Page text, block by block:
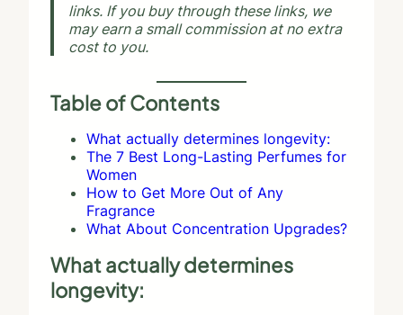
links. If you buy through these links, we
may earn a small commission at no extra
cost to you.
Table of Contents
What actually determines longevity:
The 7 Best Long-Lasting Perfumes for
Women
How to Get More Out of Any
Fragrance
What About Concentration Upgrades?
What actually determines
longevity: